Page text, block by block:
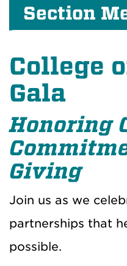
Section
College
Gala
Honoring
Giving
Join us as we
partnerships that
possible.